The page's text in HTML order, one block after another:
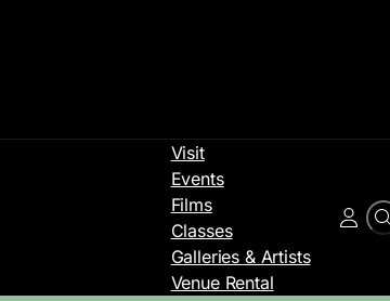
Visit
Events
Films
Classes
Galleries & Artists
Venue Rental